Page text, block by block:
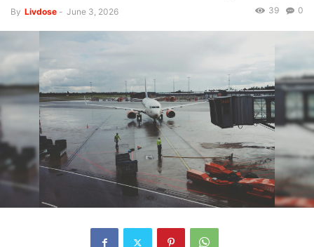
By Livdose - June 3, 2026 0
39